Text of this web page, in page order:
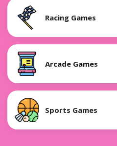
Racing Games
Arcade Games
Sports Games